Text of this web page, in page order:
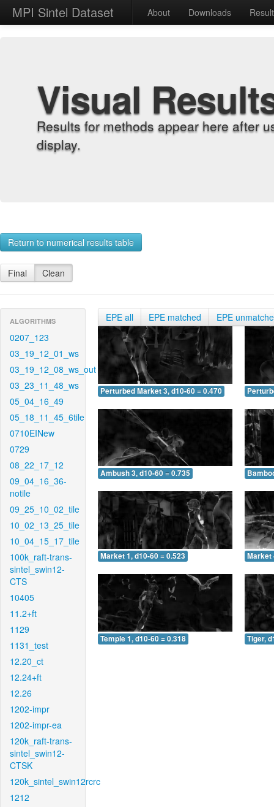
MPI Sintel Dataset About Downloads
Visual
Results for methods appear here after
display.
Return to numerical results table
Final Clean
ALGORITHMS
0207_123
03_19_12_01_ws
03_19_12_08_ws_out
03_23_11_48_ws
05_04_16_49
05_18_11_45_6tile
0710EINew
0729
08_22_17_12
09_04_16_36-
notile
09_25_10_02_tile
10_02_13_25_tile
10_04_15_17_tile
100k_raft-trans-
sintel_swin12-
CTS
10405
11.2+ft
1129
1131_test
12.20_ct
12.24+ft
12.26
1202-impr
1202-impr-ea
120k_raft-trans-
sintel_swin12-
CTSK
120k_sintel_swin12rcrc
1212
EPE all EPE matched EPE
Perturbed Market 3, d10-60 = 0.470
Ambush 3, d10-60 = 0.735
Market 1, d10-60 = 0.523 Market
Temple 1, d10-60 = 0.318 Tiger,